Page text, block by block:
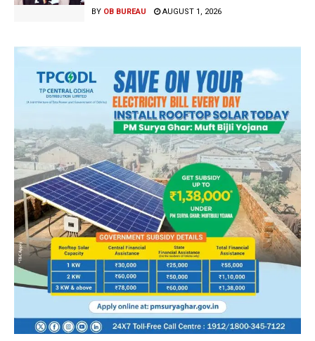
BY OB BUREAU AUGUST 1, 2026